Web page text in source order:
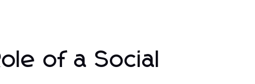
of a Social